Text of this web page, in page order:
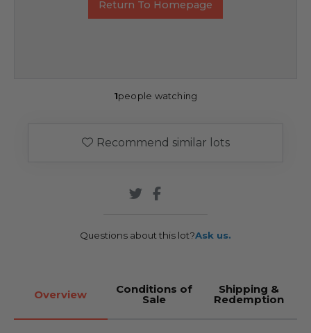
Return To Homepage
1people watching
Recommend similar lots
Questions about this lot?Ask us.
Overview Conditions of
Sale
Shipping &
Redemption